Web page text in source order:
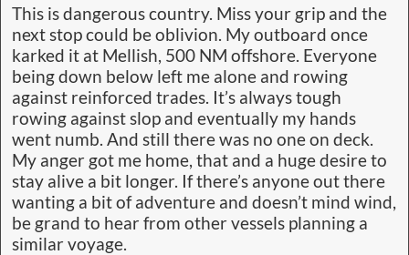
This is dangerous country. Miss your grip and the
next stop could be oblivion. My outboard once
karked it at Mellish, 500 NM offshore. Everyone
being down below left me alone and rowing
against reinforced trades. It’s always tough
rowing against slop and eventually my hands
went numb. And still there was no one on deck.
My anger got me home, that and a huge desire to
stay alive a bit longer. If there’s anyone out there
wanting a bit of adventure and doesn’t mind wind,
be grand to hear from other vessels planning a
similar voyage.